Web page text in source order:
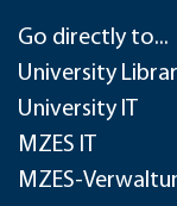
Go directly to...
University
University IT
MZES IT
MZES-